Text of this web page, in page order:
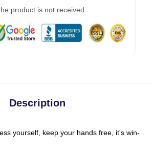
product is not received
Description
yourself, keep your hands free, it's win-